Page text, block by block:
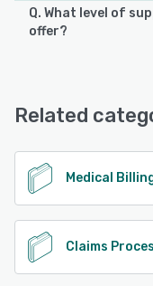
Q. What level of
offer?
See alternatives
Related
Medical
Claims